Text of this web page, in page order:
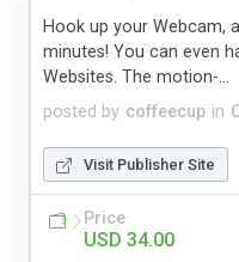
posted by coffeecup in
Hook up your Webcam,
minutes! You can even
Websites. The motion-...
Visit Publisher Site
Price
USD 34.00